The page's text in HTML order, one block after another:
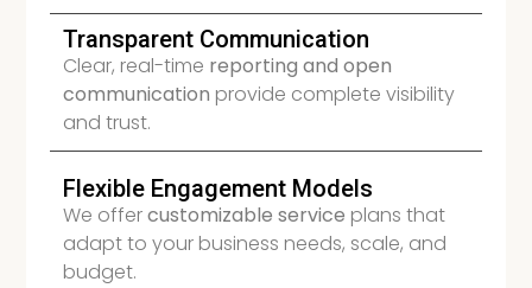
Transparent Communication
Clear, real-time reporting and open
communication provide complete visibility
and trust.
Flexible Engagement Models
We offercustomizable service plans that
adapt to your business needs, scale, and
budget.